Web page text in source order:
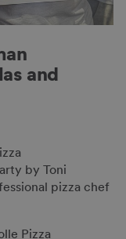
and
by Toni
pizza chef
Pizza